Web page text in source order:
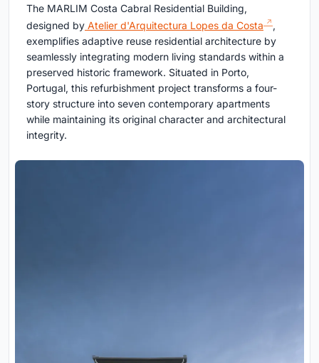
The MARLIM Costa Cabral Residential Building,
designed by Atelier d'Arquitectura Lopes da Costa
,
exemplifies adaptive reuse residential architecture by
seamlessly integrating modern living standards within a
preserved historic framework. Situated in Porto,
Portugal, this refurbishment project transforms a four-
story structure into seven contemporary apartments
while maintaining its original character and architectural
integrity.